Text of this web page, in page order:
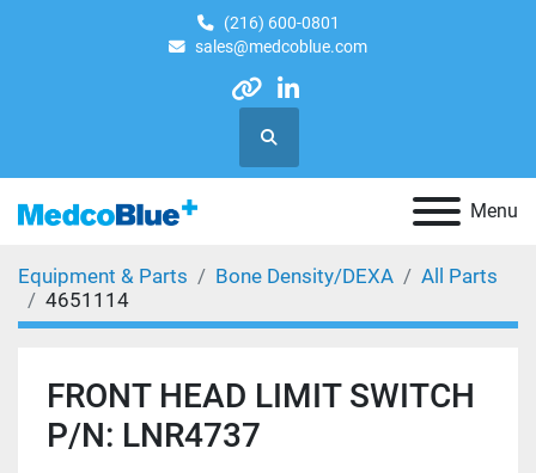
(216) 600-0801
sales@medcoblue.com
otherlinkedin
Search
Menu
Equipment & Parts Bone Density/DEXA
All Parts
4651114
FRONT HEAD LIMIT SWITCH
P/N: LNR4737